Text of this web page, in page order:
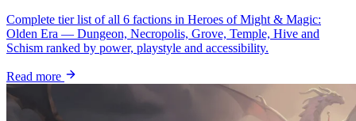
Complete tier list of all 6 factions in Heroes of Might & Magic:
Olden Era — Dungeon, Necropolis, Grove, Temple, Hive and
Schism ranked by power, playstyle and accessibility.
Read more